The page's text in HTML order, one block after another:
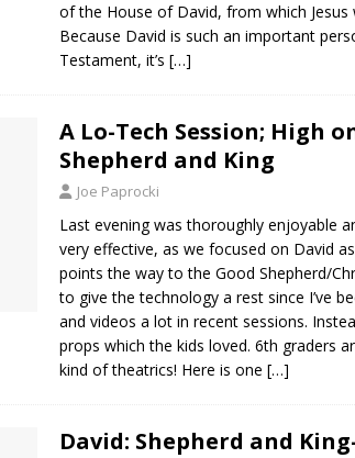
of the House of David, from which Jesus
Because David is such an important
Testament, it’s […]
A Lo-Tech Session; High
Shepherd and King
Joe Paprocki
Last evening was thoroughly enjoyable
very effective, as we focused on David
points the way to the Good Shepherd/
to give the technology a rest since I’ve
and videos a lot in recent sessions.
props which the kids loved. 6th graders
kind of theatrics! Here is one […]
David: Shepherd and